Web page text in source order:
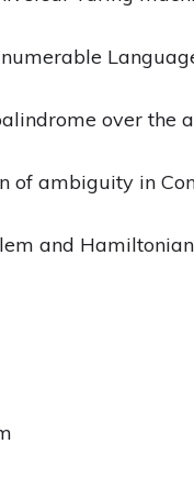
over the
of ambiguity in
and